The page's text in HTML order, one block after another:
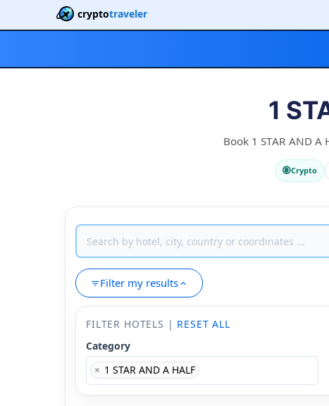
cryptotraveler
1
Book 1 STAR AND
Crypto
Filter my results
FILTER HOTELS | RESET ALL
Category
× 1 STAR AND A HALF